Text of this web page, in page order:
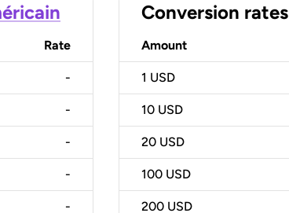
Rate
-
-
-
-
-
Conversion rates
Amount
1 USD
10 USD
20 USD
100 USD
200 USD